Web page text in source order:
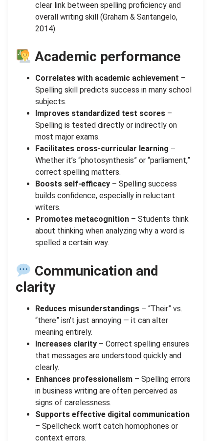
clear link between spelling proficiency and
overall writing skill (Graham & Santangelo,
2014).
Academic performance
Correlates with academic achievement –
Spelling skill predicts success in many school
subjects.
Improves standardized test scores –
Spelling is tested directly or indirectly on
most major exams.
Facilitates cross-curricular learning –
Whether it’s “photosynthesis” or “parliament,”
correct spelling matters.
Boosts self-efficacy – Spelling success
builds confidence, especially in reluctant
writers.
Promotes metacognition – Students think
about thinking when analyzing why a word is
spelled a certain way.
Communication and
clarity
Reduces misunderstandings – “Their” vs.
“there” isn’t just annoying — it can alter
meaning entirely.
Increases clarity – Correct spelling ensures
that messages are understood quickly and
clearly.
Enhances professionalism – Spelling errors
in business writing are often perceived as
signs of carelessness.
Supports effective digital communication
– Spellcheck won’t catch homophones or
context errors.